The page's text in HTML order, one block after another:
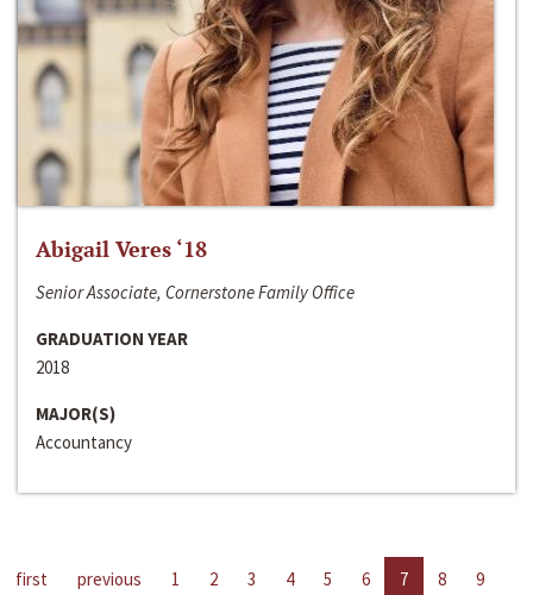
Abigail Veres ‘18
Senior Associate, Cornerstone Family Office
GRADUATION YEAR
2018
MAJOR(S)
Accountancy
first previous 1 2 3 4 5 6 7 8
9